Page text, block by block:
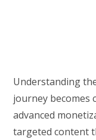
Understanding
journey becomes
advanced
targeted content